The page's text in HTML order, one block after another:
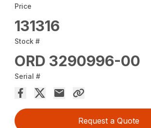
Price
131316
Stock #
ORD 3290996-00
Serial #
Request a Quote